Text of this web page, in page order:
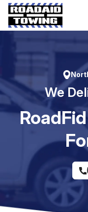
Skip
content
We